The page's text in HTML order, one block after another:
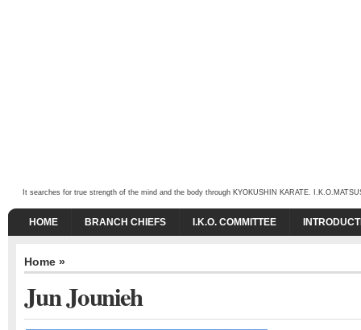
It searches for true strength of the mind and the body through KYOKUSHIN KARATE.
HOME BRANCH CHIEFS I.K.O. COMMITTEE
Home »
Jun Jounieh